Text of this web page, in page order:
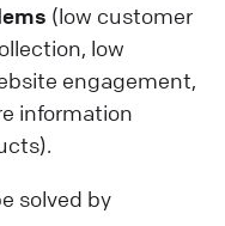
(low customer
low
engagement,
information
solved by